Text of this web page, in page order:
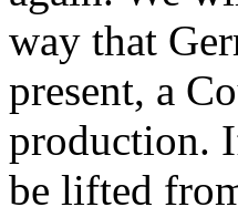
way that
present, a
production.
be lifted